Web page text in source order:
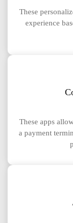
These
experience
These apps
a payment